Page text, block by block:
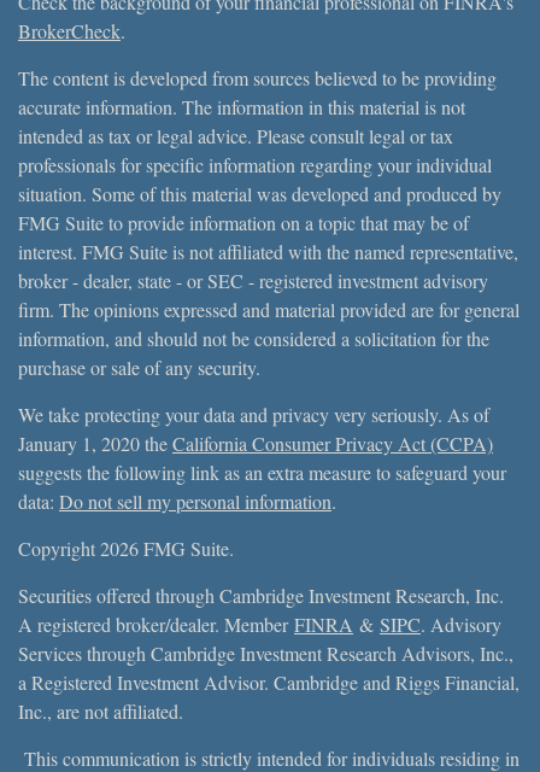
BrokerCheck.
The content is developed from sources believed to be providing
accurate information. The information in this material is not
intended as tax or legal advice. Please consult legal or tax
professionals for specific information regarding your individual
situation. Some of this material was developed and produced by
FMG Suite to provide information on a topic that may be of
interest. FMG Suite is not affiliated with the named representative,
broker - dealer, state - or SEC - registered investment advisory
firm. The opinions expressed and material provided are for general
information, and should not be considered a solicitation for the
purchase or sale of any security.
We take protecting your data and privacy very seriously. As of
January 1, 2020 theCalifornia Consumer Privacy Act (CCPA)
suggests the following link as an extra measure to safeguard your
data: Do not sell my personal information.
Copyright 2026 FMG Suite.
Securities offered through Cambridge Investment Research, Inc.
A registered broker/dealer. Member FINRA & SIPC. Advisory
Services through Cambridge Investment Research Advisors, Inc.,
a Registered Investment Advisor. Cambridge and Riggs Financial,
Inc., are not affiliated.
This communication is strictly intended for individuals residing in